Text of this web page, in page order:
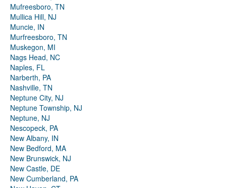
Mufreesboro, TN
Mullica Hill, NJ
Muncie, IN
Murfreesboro, TN
Muskegon, MI
Nags Head, NC
Naples, FL
Narberth, PA
Nashville, TN
Neptune City, NJ
Neptune Township, NJ
Neptune, NJ
Nescopeck, PA
New Albany, IN
New Bedford, MA
New Brunswick, NJ
New Castle, DE
New Cumberland, PA